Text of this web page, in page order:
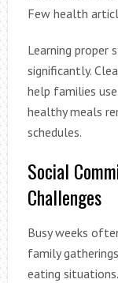
Few health
Learning proper
significantly.
help families
healthy meals
schedules.
Social
Challenges
Busy weeks
family
eating